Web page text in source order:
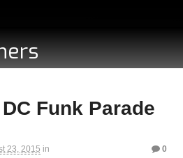
Funk Parade
23, 2015 in 0